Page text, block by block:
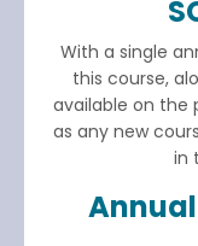
With a single
this course,
available on the
as any new
in